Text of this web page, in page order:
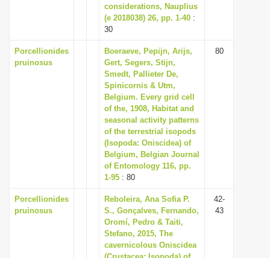
considerations, Nauplius
(e 2018038) 26, pp. 1-40 :
30
Porcellionides
pruinosus
Boeraeve, Pepijn, Arijs,
Gert, Segers, Stijn,
Smedt, Pallieter De,
Spinicornis & Utm,
Belgium. Every grid cell
of the, 1908, Habitat and
seasonal activity patterns
of the terrestrial isopods
(Isopoda: Oniscidea) of
Belgium, Belgian Journal
of Entomology 116, pp.
1-95 : 80
80
Porcellionides
pruinosus
Reboleira, Ana Sofia P.
S., Gonçalves, Fernando,
Oromí, Pedro & Taiti,
Stefano, 2015, The
cavernicolous Oniscidea
42-
43